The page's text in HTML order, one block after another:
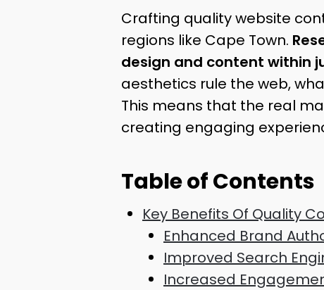
Crafting quality website
regions like Cape Town.
design and content within
aesthetics rule the web,
This means that the real
creating engaging
Table of Contents
Key Benefits Of Quality
Enhanced Brand
Improved Search
Increased